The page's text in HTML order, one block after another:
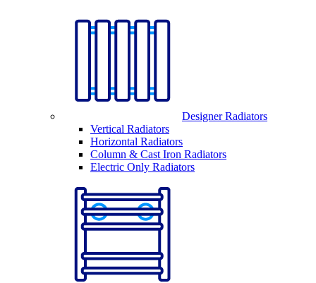
Designer Radiators
Vertical Radiators
Horizontal Radiators
Column & Cast Iron Radiators
Electric Only Radiators